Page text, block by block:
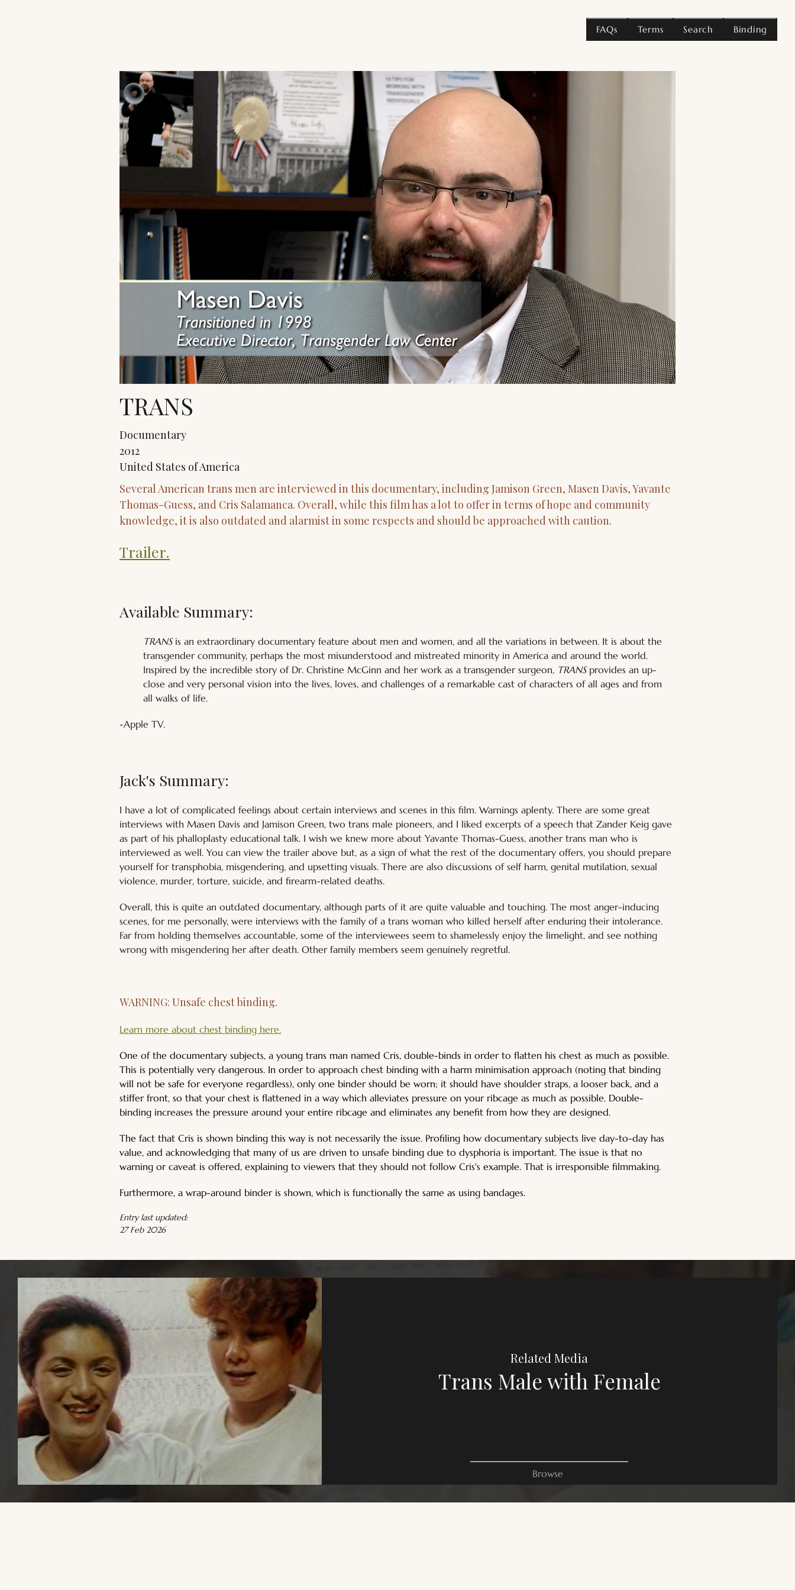
FAQs Terms Search Binding
TRANS
Documentary
2012
United States of America
Several American trans men are interviewed in this documentary, including Jamison Green, Masen Davis, Yavante
Thomas-Guess, and Cris Salamanca. Overall, while this film has a lot to offer in terms of hope and community
knowledge, it is also outdated and alarmist in some respects and should be approached with caution.
Trailer.
Available Summary:
TRANS is an extraordinary documentary feature about men and women, and all the variations in between. It is about the
transgender community, perhaps the most misunderstood and mistreated minority in America and around the world.
Inspired by the incredible story of Dr. Christine McGinn and her work as a transgender surgeon, TRANS provides an up-
close and very personal vision into the lives, loves, and challenges of a remarkable cast of characters of all ages and from
all walks of life.
-Apple TV.
Jack's Summary:
I have a lot of complicated feelings about certain interviews and scenes in this film. Warnings aplenty. There are some great
interviews with Masen Davis and Jamison Green, two trans male pioneers, and I liked excerpts of a speech that Zander Keig gave
as part of his phalloplasty educational talk. I wish we knew more about Yavante Thomas-Guess, another trans man who is
interviewed as well. You can view the trailer above but, as a sign of what the rest of the documentary offers, you should prepare
yourself for transphobia, misgendering, and upsetting visuals. There are also discussions of self harm, genital mutilation, sexual
violence, murder, torture, suicide, and firearm-related deaths.
Overall, this is quite an outdated documentary, although parts of it are quite valuable and touching. The most anger-inducing
scenes, for me personally, were interviews with the family of a trans woman who killed herself after enduring their intolerance.
Far from holding themselves accountable, some of the interviewees seem to shamelessly enjoy the limelight, and see nothing
wrong with misgendering her after death. Other family members seem genuinely regretful.
WARNING: Unsafe chest binding.
Learn more about chest binding here.
One of the documentary subjects, a young trans man named Cris, double-binds in order to flatten his chest as much as possible.
This is potentially very dangerous. In order to approach chest binding with a harm minimisation approach (noting that binding
will not be safe for everyone regardless), only one binder should be worn; it should have shoulder straps, a looser back, and a
stiffer front, so that your chest is flattened in a way which alleviates pressure on your ribcage as much as possible. Double-
binding increases the pressure around your entire ribcage and eliminates any benefit from how they are designed.
The fact that Cris is shown binding this way is not necessarily the issue. Profiling how documentary subjects live day-to-day has
value, and acknowledging that many of us are driven to unsafe binding due to dysphoria is important. The issue is that no
warning or caveat is offered, explaining to viewers that they should not follow Cris's example. That is irresponsible filmmaking.
Furthermore, a wrap-around binder is shown, which is functionally the same as using bandages.
Entry last updated:
27 Feb 2026
Related Media
Trans Male with Female
Browse